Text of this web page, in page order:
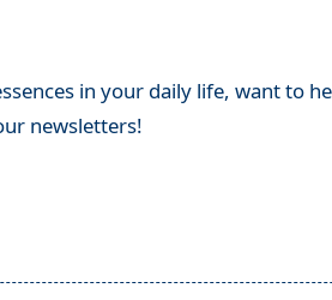
in your daily life, want to
newsletters!